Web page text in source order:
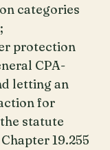
categories
protection
CPA-
letting an
for
statute
19.255